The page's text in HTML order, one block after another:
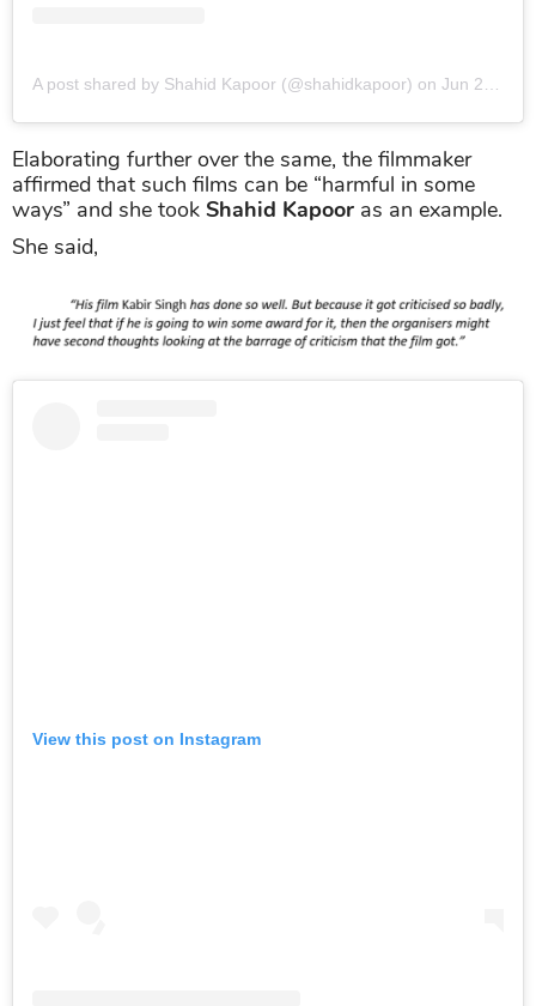
A post shared by Shahid Kapoor (@shahidkapoor) on Jun 22, 2019 at 1:09am PDT
Elaborating further over the same, the filmmaker
affirmed that such films can be “harmful in some
ways” and she took Shahid Kapoor as an example.
She said,
View this post on Instagram